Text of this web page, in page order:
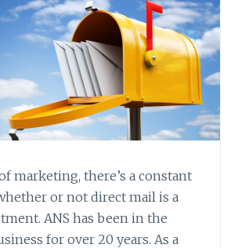
marketing, there’s a constant
or not direct mail is a
ANS has been in the
for over 20 years. As a